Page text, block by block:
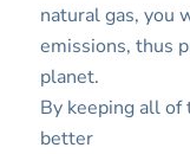
natural gas, you
emissions, thus
planet.
By keeping all
better